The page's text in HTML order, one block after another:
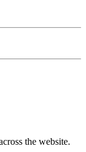
the website.